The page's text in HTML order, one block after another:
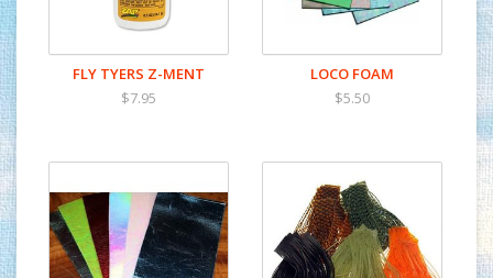
FLY TYERS Z-MENT
$7.95
LOCO FOAM
$5.50